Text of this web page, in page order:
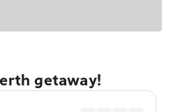
getaway!